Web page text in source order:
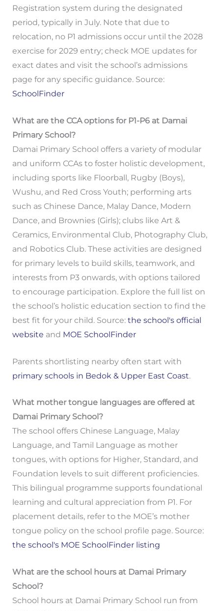
Registration system during the designated
period, typically in July. Note that due to
relocation, no P1 admissions occur until the 2028
exercise for 2029 entry; check MOE updates for
exact dates and visit the school’s admissions
page for any specific guidance. Source:
SchoolFinder
What are the CCA options for P1-P6 at Damai
Primary School?
Damai Primary School offers a variety of modular
and uniform CCAs to foster holistic development,
including sports like Floorball, Rugby (Boys),
Wushu, and Red Cross Youth; performing arts
such as Chinese Dance, Malay Dance, Modern
Dance, and Brownies (Girls); clubs like Art &
Ceramics, Environmental Club, Photography Club,
and Robotics Club. These activities are designed
for primary levels to build skills, teamwork, and
interests from P3 onwards, with options tailored
to encourage participation. Explore the full list on
the school’s holistic education section to find the
best fit for your child. Source: the school's official
website and MOE SchoolFinder
Parents shortlisting nearby often start with
primary schools in Bedok & Upper East Coast.
What mother tongue languages are offered at
Damai Primary School?
The school offers Chinese Language, Malay
Language, and Tamil Language as mother
tongues, with options for Higher, Standard, and
Foundation levels to suit different proficiencies.
This bilingual programme supports foundational
learning and cultural appreciation from P1. For
placement details, refer to the MOE’s mother
tongue policy on the school profile page. Source:
the school's MOE SchoolFinder listing
What are the school hours at Damai Primary
School?
School hours at Damai Primary School run from